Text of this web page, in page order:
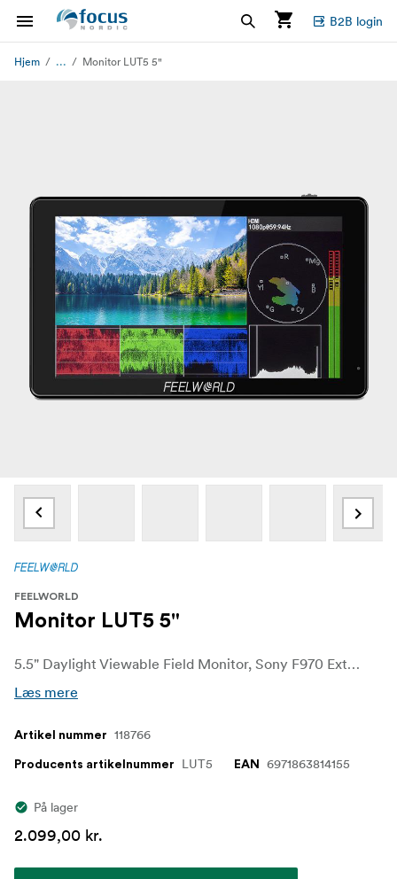
B2B login
Hjem ... Monitor LUT5 5"
FEELWORLD
Monitor LUT5 5"
5.5" Daylight Viewable Field Monitor, Sony F970 External Install and Power Kit
Læs mere
Artikel nummer 118766
Producents artikelnummer LUT5 EAN 6971863814155
På lager
2.099,00 kr.